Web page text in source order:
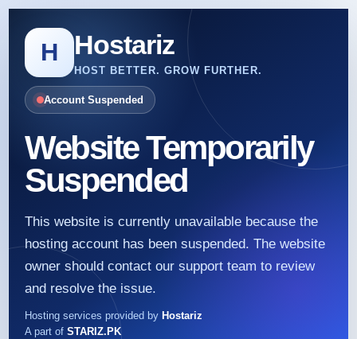
H Hostariz
HOST BETTER. GROW FURTHER.
Account Suspended
Website Temporarily
Suspended
This website is currently unavailable because the
hosting account has been suspended. The website
owner should contact our support team to review
and resolve the issue.
Hosting services provided by Hostariz
A part of STARIZ.PK